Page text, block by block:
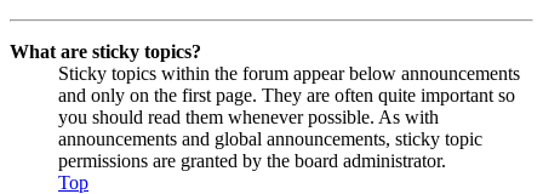
What are sticky topics?
Sticky topics within the forum appear below announcements
and only on the first page. They are often quite important so
you should read them whenever possible. As with
announcements and global announcements, sticky topic
permissions are granted by the board administrator.
Top